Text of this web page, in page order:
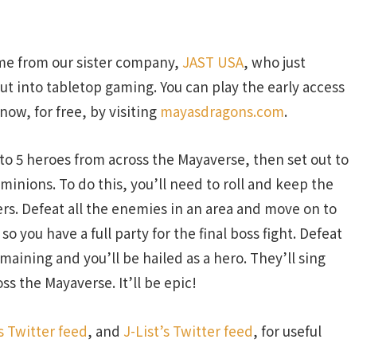
from our sister company, JAST USA, who just
into tabletop gaming. You can play the early access
for free, by visiting mayasdragons.com.
5 heroes from across the Mayaverse, then set out to
To do this, you’ll need to roll and keep the
Defeat all the enemies in an area and move on to
you have a full party for the final boss fight. Defeat
and you’ll be hailed as a hero. They’ll sing
the Mayaverse. It’ll be epic!
Twitter feed, and J-List’s Twitter feed, for useful